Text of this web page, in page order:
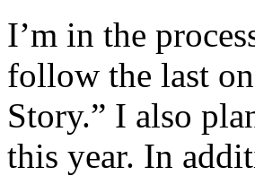
I’m in the
follow the last
Story.” I also
this year. In